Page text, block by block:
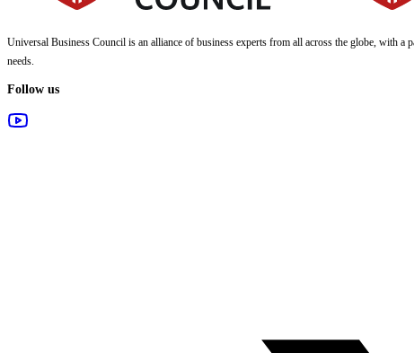
Universal Business Council is an alliance of business experts from all across the globe, with
needs.
Follow us